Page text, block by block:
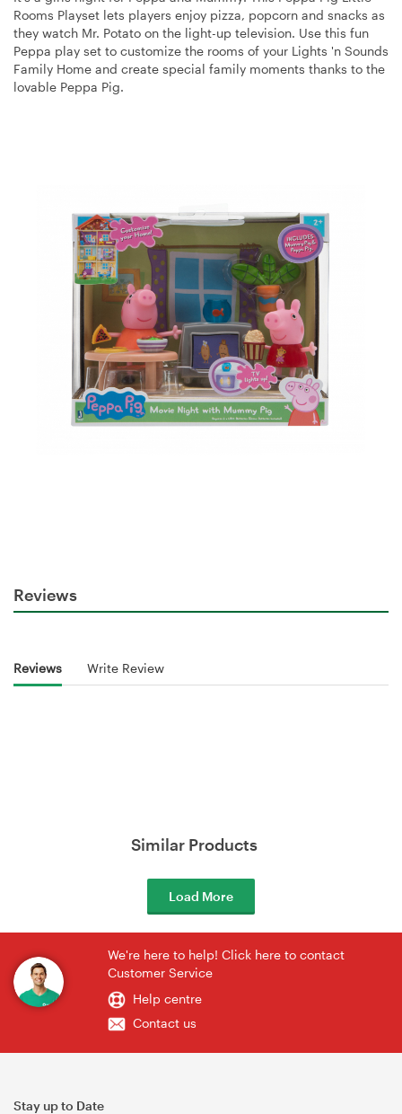
Rooms Playset lets players enjoy pizza, popcorn and snacks as
they watch Mr. Potato on the light-up television. Use this fun
Peppa play set to customize the rooms of your Lights 'n Sounds
Family Home and create special family moments thanks to the
lovable Peppa Pig.
Reviews
Reviews Write Review
Similar Products
Load More
We're here to help! Click here to contact
Customer Service
Help centre
Contact us
Stay up to Date